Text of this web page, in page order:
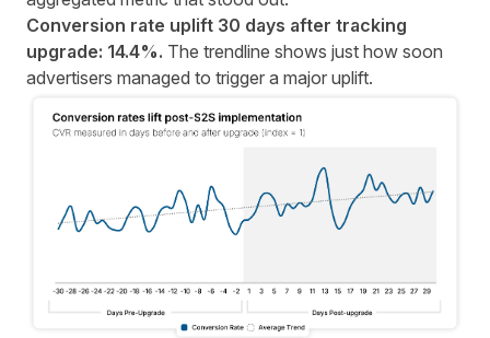
Conversion rate uplift 30 days after tracking
upgrade: 14.4%. The trendline shows just how soon
advertisers managed to trigger a major uplift.